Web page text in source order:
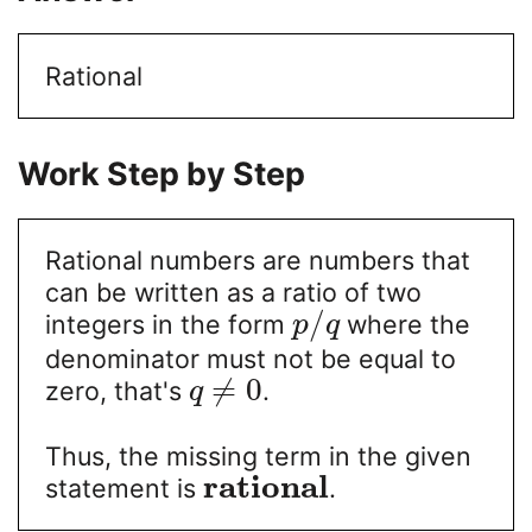
Rational
Work Step by Step
Rational numbers are numbers that
can be written as a ratio of two
integers in the form p/qwhere the
denominator must not be equal to
zero, that's q ≠ 0.
Thus, the missing term in the given
statement is rational.